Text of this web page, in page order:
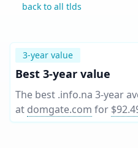
back to all tlds
3-year value
Best 3-year value
The best .info.na 3-year
at domgate.com for